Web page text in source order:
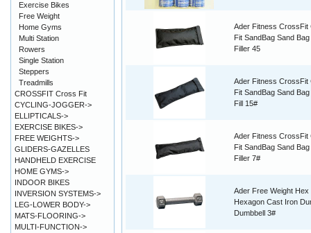
Ader Fitness CrossFit
Fit SandBag Sand
Filler 45
Ader Fitness CrossFit
Fit SandBag Sand
Fill 15#
Ader Fitness CrossFit
Fit SandBag Sand Bag
Filler 7#
Ader Free Weight Hex
Hexagon Cast Iron
Dumbbell 3#
Exercise Bikes
Free Weight
Home Gyms
Multi Station
Rowers
Single Station
Steppers
Treadmills
CROSSFIT Cross Fit
CYCLING-JOGGER->
ELLIPTICALS->
EXERCISE BIKES->
FREE WEIGHTS->
GLIDERS-GAZELLES
HANDHELD EXERCISE
HOME GYMS->
INDOOR BIKES
INVERSION SYSTEMS->
LEG-LOWER BODY->
MATS-FLOORING->
MULTI-FUNCTION->